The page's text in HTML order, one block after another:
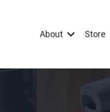
About Store